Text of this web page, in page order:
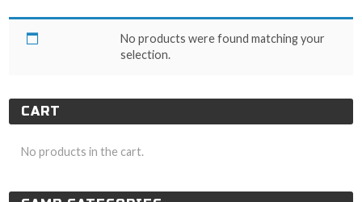
z-May 14No products were found matching your
selection.
CART
No products in the cart.